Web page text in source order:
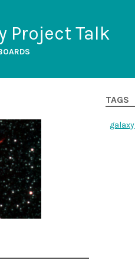
Project Talk
TAGS
galaxy